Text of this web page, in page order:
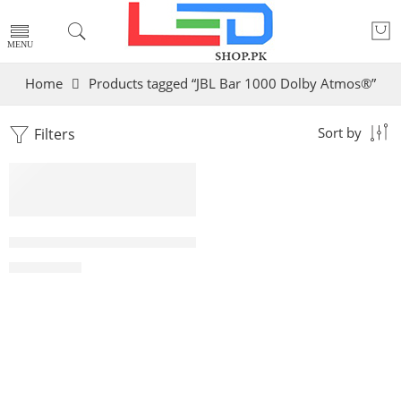
Home Products tagged “JBL Bar 1000 Dolby Atmos®”
Filters Sort by